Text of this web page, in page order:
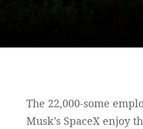
The 22,000-some
Musk’s SpaceX enjoy